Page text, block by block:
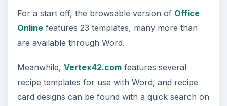
For a start off, the browsable version of Office
Onlinefeatures 23 templates, many more than
are available through Word.
Meanwhile, Vertex42.comfeatures several
recipe templates for use with Word, and recipe
card designs can be found with a quick search on